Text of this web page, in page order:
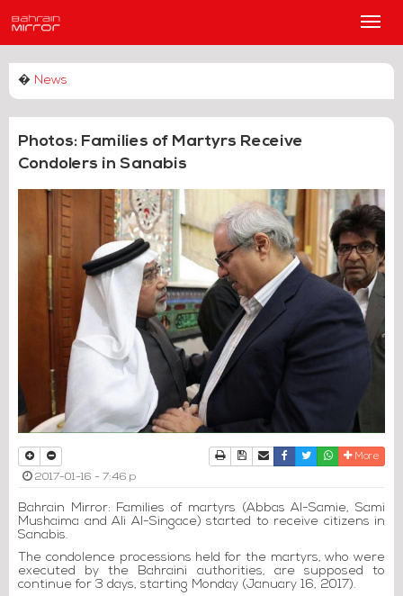
Main
� News
Photos: Families of Martyrs Receive
Condolers in Sanabis
PrintDownload Article
Send to a friend
Facebook
TwitterWhatsapp
More
2017-01-16 - 7:46 p
Bahrain Mirror: Families of martyrs (Abbas Al-Samie, Sami
Mushaima and Ali Al-Singace) started to receive citizens in
Sanabis.
The condolence processions held for the martyrs, who were
executed by the Bahraini authorities, are supposed to
continue for 3 days, starting Monday (January 16, 2017).